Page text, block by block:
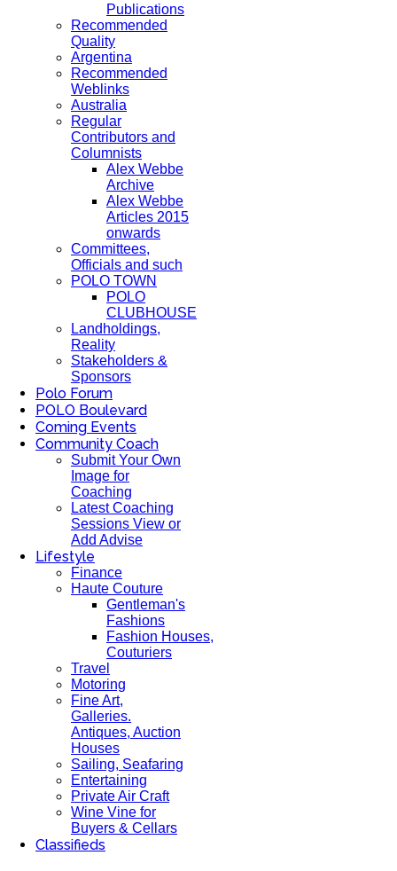
Publications
Recommended
Quality
Argentina
Recommended
Weblinks
Australia
Regular
Contributors and
Columnists
Alex Webbe
Archive
Alex Webbe
Articles 2015
onwards
Committees,
Officials and such
POLO TOWN
POLO
CLUBHOUSE
Landholdings,
Reality
Stakeholders &
Sponsors
Polo Forum
POLO Boulevard
Coming Events
Community Coach
Submit Your Own
Image for
Coaching
Latest Coaching
Sessions View or
Add Advise
Lifestyle
Finance
Haute Couture
Gentleman's
Fashions
Fashion Houses,
Couturiers
Travel
Motoring
Fine Art,
Galleries.
Antiques, Auction
Houses
Sailing, Seafaring
Entertaining
Private Air Craft
Wine Vine for
Buyers & Cellars
Classifieds